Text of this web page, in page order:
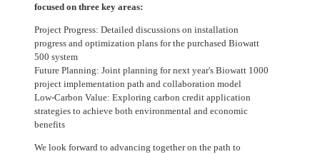
focused on three key areas:
Project Progress: Detailed discussions on installation
progress and optimization plans for the purchased Biowatt
500 system
Future Planning: Joint planning for next year's Biowatt 1000
project implementation path and collaboration model
Low-Carbon Value: Exploring carbon credit application
strategies to achieve both environmental and economic
benefits
We look forward to advancing together on the path to